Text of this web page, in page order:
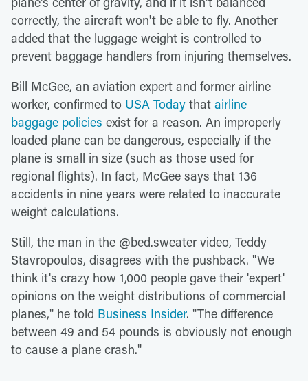
correctly, the aircraft won't be able to fly. Another
added that the luggage weight is controlled to
prevent baggage handlers from injuring themselves.
Bill McGee, an aviation expert and former airline
worker, confirmed to USA Today that airline
baggage policies exist for a reason. An improperly
loaded plane can be dangerous, especially if the
plane is small in size (such as those used for
regional flights). In fact, McGee says that 136
accidents in nine years were related to inaccurate
weight calculations.
Still, the man in the @bed.sweater video, Teddy
Stavropoulos, disagrees with the pushback. "We
think it's crazy how 1,000 people gave their 'expert'
opinions on the weight distributions of commercial
planes," he told Business Insider. "The difference
between 49 and 54 pounds is obviously not enough
to cause a plane crash."